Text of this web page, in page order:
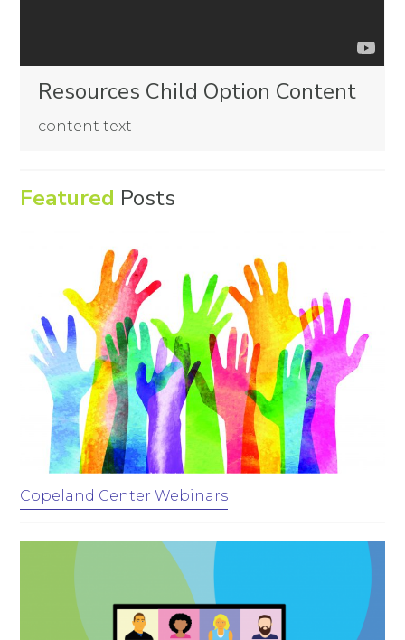
Resources Child Option Content
content text
Featured Posts
Copeland Center Webinars